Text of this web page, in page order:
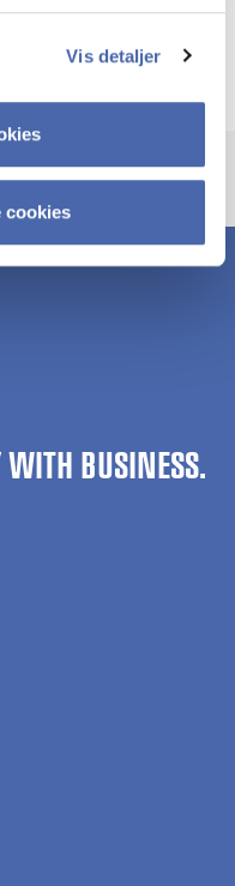
Vis detaljer
cookies
BUSINESS.